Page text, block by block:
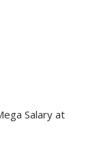
Salary at